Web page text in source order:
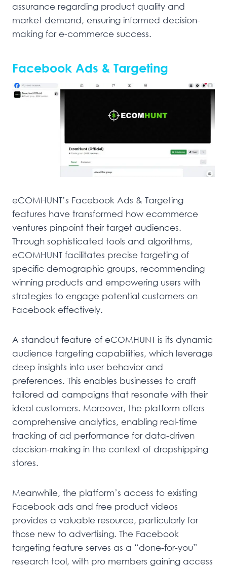
assurance regarding product quality and
market demand, ensuring informed decision-
making for e-commerce success.
Facebook Ads & Targeting
eCOMHUNT’s Facebook Ads & Targeting
features have transformed how ecommerce
ventures pinpoint their target audiences.
Through sophisticated tools and algorithms,
eCOMHUNT facilitates precise targeting of
specific demographic groups, recommending
winning products and empowering users with
strategies to engage potential customers on
Facebook effectively.
A standout feature of eCOMHUNT is its dynamic
audience targeting capabilities, which leverage
deep insights into user behavior and
preferences. This enables businesses to craft
tailored ad campaigns that resonate with their
ideal customers. Moreover, the platform offers
comprehensive analytics, enabling real-time
tracking of ad performance for data-driven
decision-making in the context of dropshipping
stores.
Meanwhile, the platform’s access to existing
Facebook ads and free product videos
provides a valuable resource, particularly for
those new to advertising. The Facebook
targeting feature serves as a “done-for-you”
research tool, with pro members gaining access